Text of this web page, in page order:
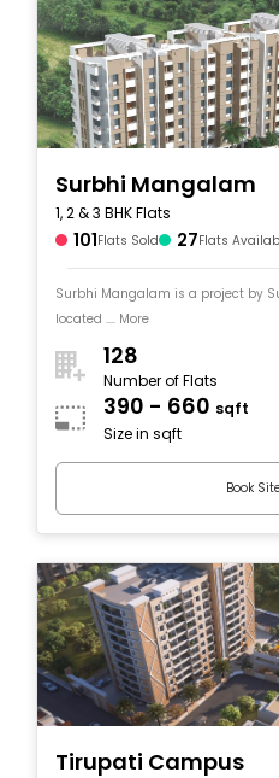
Surbhi Mangalam
1, 2 & 3 BHK Flats
101Flats Sold 27Flats
Surbhi Mangalam is a project by Surbhi
located .... More
128
Number of Flats
390 - 660 sqft
Size in sqft
Book
Tirupati Campus